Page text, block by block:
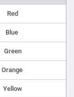
Red
Blue
Green
Orange
Yellow